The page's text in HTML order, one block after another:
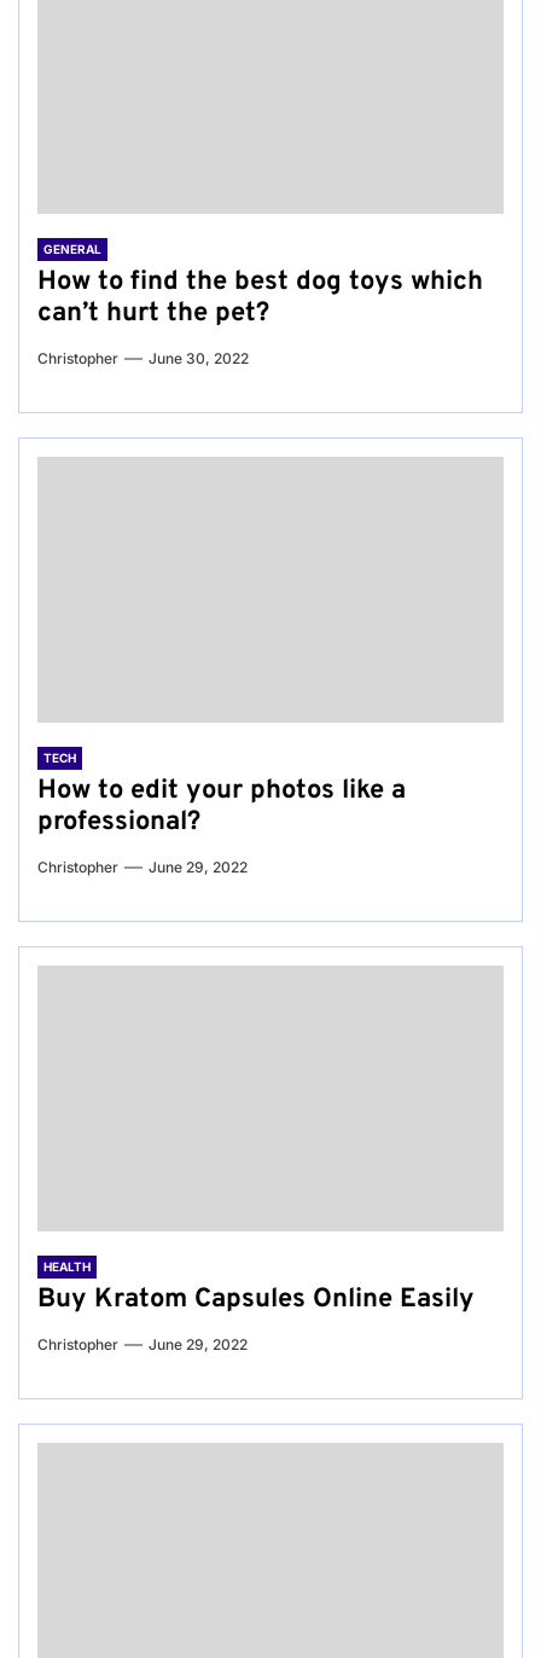
GENERAL
How to find the best dog toys which
can’t hurt the pet?
Christopher June 30, 2022
TECH
How to edit your photos like a
professional?
Christopher June 29, 2022
HEALTH
Buy Kratom Capsules Online Easily
Christopher June 29, 2022